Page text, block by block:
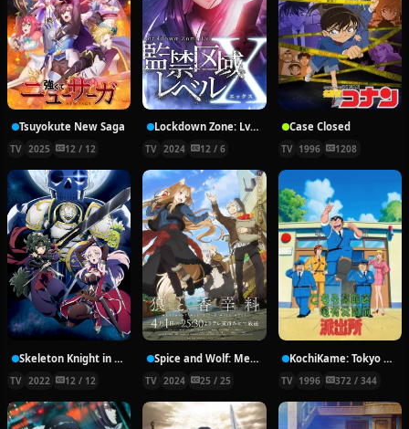
Tsuyokute New Saga
TV 2025 12 / 12
Lockdown Zone: Lv. X
TV 2024 12 / 6
Case Closed
TV 1996 1208
Skeleton Knight in Another World
TV 2022 12 / 12
Spice and Wolf: Merchant Meets the Wise Wolf
TV 2024 25 / 25
KochiKame: Tokyo Beat Cops
TV 1996 372 / 344